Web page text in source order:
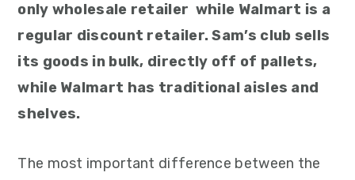
only wholesale retailer while Walmart is a
regular discount retailer. Sam’s club sells
its goods in bulk, directly off of pallets,
while Walmart has traditional aisles and
shelves.
The most important difference between the